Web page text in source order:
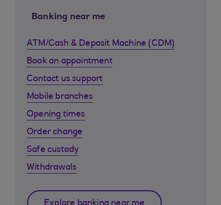
Banking near me
ATM/Cash & Deposit Machine (CDM)
Book an appointment
Contact us support
Mobile branches
Opening times
Order change
Safe custody
Withdrawals